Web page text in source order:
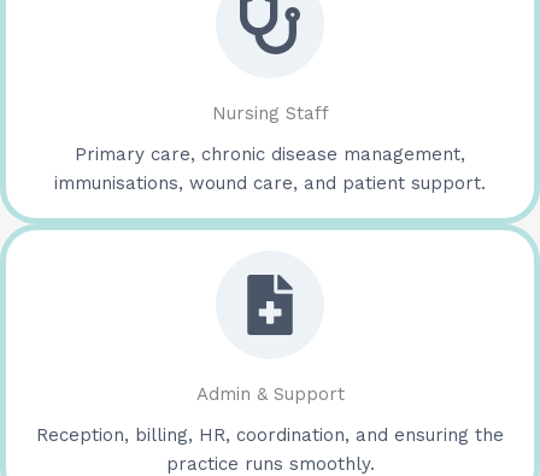
Nursing Staff
Primary care, chronic disease management,
immunisations, wound care, and patient support.
Admin & Support
Reception, billing, HR, coordination, and ensuring the
practice runs smoothly.